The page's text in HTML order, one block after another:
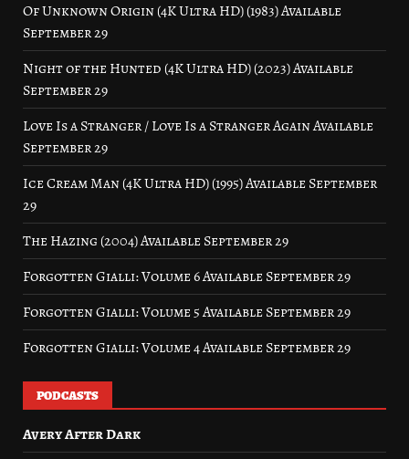
Of Unknown Origin (4K Ultra HD) (1983) Available
September 29
Night of the Hunted (4K Ultra HD) (2023) Available
September 29
Love Is a Stranger / Love Is a Stranger Again Available
September 29
Ice Cream Man (4K Ultra HD) (1995) Available September
29
The Hazing (2004) Available September 29
Forgotten Gialli: Volume 6 Available September 29
Forgotten Gialli: Volume 5 Available September 29
Forgotten Gialli: Volume 4 Available September 29
PODCASTS
Avery After Dark